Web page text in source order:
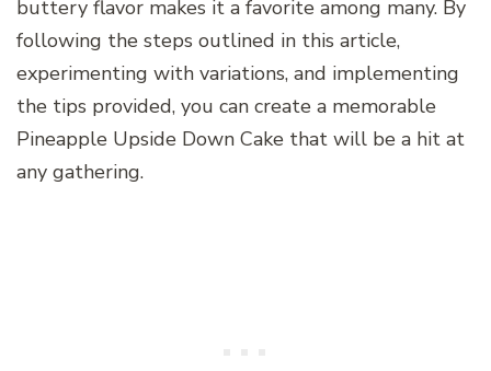
buttery flavor makes it a favorite among many. By
following the steps outlined in this article,
experimenting with variations, and implementing
the tips provided, you can create a memorable
Pineapple Upside Down Cake that will be a hit at
any gathering.